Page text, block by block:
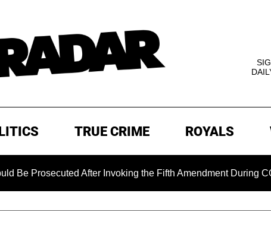
TRUE CRIME ROYALS
After Invoking the Fifth Amendment During COVID